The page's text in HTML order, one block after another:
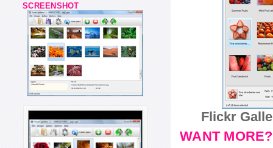
SCREENSHOT
Flickr
WANT MORE?